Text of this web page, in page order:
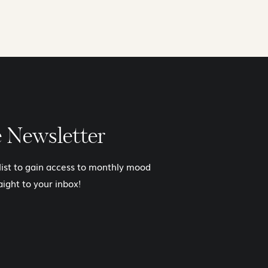
Newsletter
to gain access to monthly mood
to your inbox!